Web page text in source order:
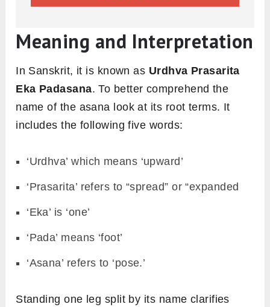
Meaning and Interpretation
In Sanskrit, it is known as Urdhva Prasarita
Eka Padasana. To better comprehend the
name of the asana look at its root terms. It
includes the following five words:
‘Urdhva’ which means ‘upward’
‘Prasarita’ refers to “spread” or “expanded
‘Eka’ is ‘one’
‘Pada’ means ‘foot’
‘Asana’ refers to ‘pose.’
Standing one leg split by its name clarifies